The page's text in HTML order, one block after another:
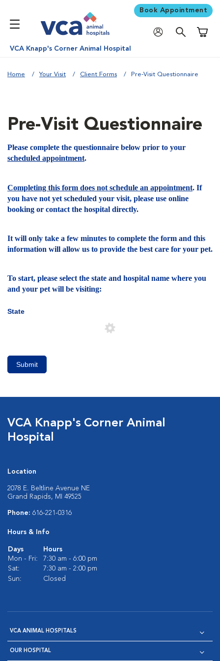
Book Appointment
VCA Knapp's Corner Animal Hospital
Home Your Visit Client Forms Pre-Visit Questionnaire
Pre-Visit Questionnaire
Please complete the questionnaire below prior to your
scheduled appointment.
Completing this form does not schedule an appointment. If
you have not yet scheduled your visit, please use online
booking or contact the hospital directly.
It will only take a few minutes to complete the form and this
information will allow us to provide the best care for your pet.
To start, please select the state and hospital name where you
and your pet will be visiting:
State
Submit
VCA Knapp's Corner Animal
Hospital
Location
2078 E. Beltline Avenue NE
Grand Rapids, MI 49525
Phone: 616-221-0316
Hours & Info
Days
Hours
Mon - Fri:
7:30 am - 6:00 pm
Sat:
7:30 am - 2:00 pm
Sun:
Closed
VCA ANIMAL HOSPITALS
OUR HOSPITAL